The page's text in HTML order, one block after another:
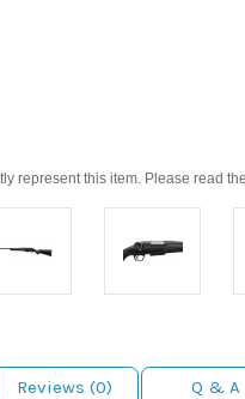
represent this item. Please read
Reviews (0) Q & A